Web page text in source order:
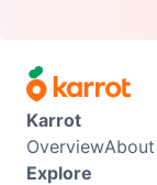
Karrot
Overview
Explore